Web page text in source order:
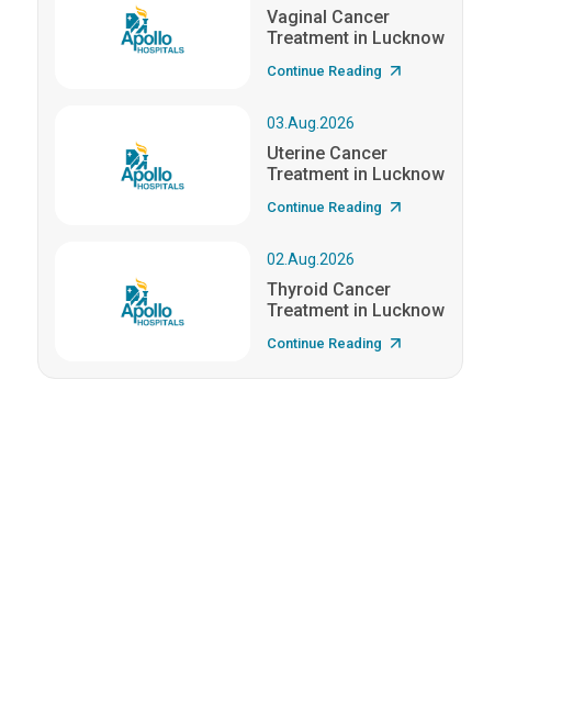
Vaginal Cancer
Treatment in Lucknow
Continue Reading
03.Aug.2026
Uterine Cancer
Treatment in Lucknow
Continue Reading
02.Aug.2026
Thyroid Cancer
Treatment in Lucknow
Continue Reading